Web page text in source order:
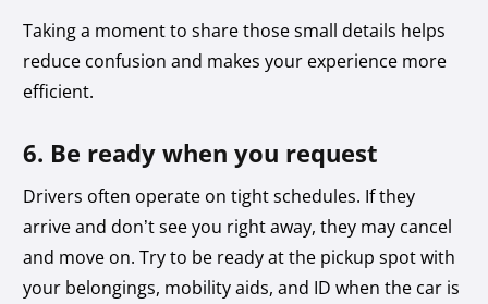
Taking a moment to share those small details helps
reduce confusion and makes your experience more
efficient.
6. Be ready when you request
Drivers often operate on tight schedules. If they
arrive and don’t see you right away, they may cancel
and move on. Try to be ready at the pickup spot with
your belongings, mobility aids, and ID when the car is